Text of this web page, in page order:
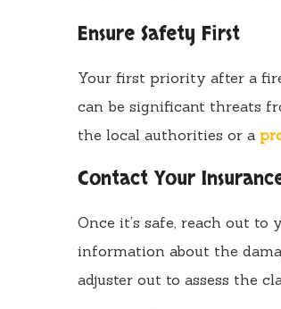
Ensure Safety First
Your first priority after a
can be significant threats
the local authorities or a
Contact Your
Once it’s safe, reach out
information about the
adjuster out to assess the